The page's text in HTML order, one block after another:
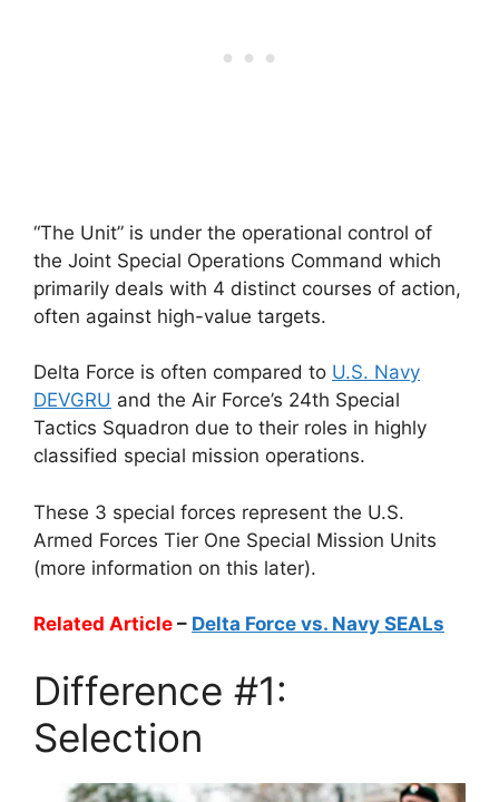
“The Unit” is under the operational control of
the Joint Special Operations Command which
primarily deals with 4 distinct courses of action,
often against high-value targets.
Delta Force is often compared to U.S. Navy
DEVGRU and the Air Force’s 24th Special
Tactics Squadron due to their roles in highly
classified special mission operations.
These 3 special forces represent the U.S.
Armed Forces Tier One Special Mission Units
(more information on this later).
Related Article – Delta Force vs. Navy SEALs
Difference #1:
Selection